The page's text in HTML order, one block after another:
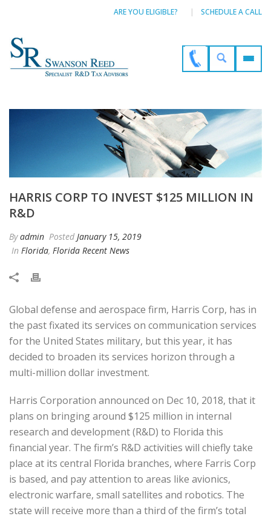
ARE YOU ELIGIBLE? SCHEDULE A CALL
HARRIS CORP TO INVEST $125 MILLION IN
R&D
Byadmin Posted January 15, 2019
In Florida, Florida Recent News
Global defense and aerospace firm, Harris Corp, has in
the past fixated its services on communication services
for the United States military, but this year, it has
decided to broaden its services horizon through a
multi-million dollar investment.
Harris Corporation announced on Dec 10, 2018, that it
plans on bringing around $125 million in internal
research and development (R&D) to Florida this
financial year. The firm’s R&D activities will chiefly take
place at its central Florida branches, where Farris Corp
is based, and pay attention to areas like avionics,
electronic warfare, small satellites and robotics. The
state will receive more than a third of the firm’s total